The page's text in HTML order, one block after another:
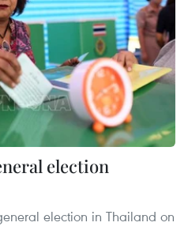
election
election in Thailand on